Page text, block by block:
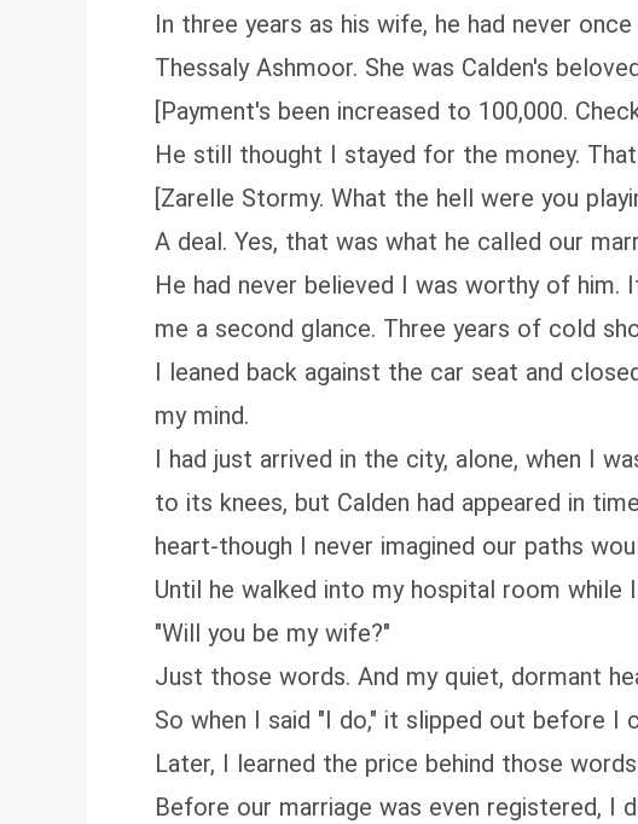
In three years as his wife, he had never
Thessaly Ashmoor. She was Calden's
[Payment's been increased to 100,000.
He still thought I stayed for the money.
[Zarelle Stormy. What the hell were you
A deal. Yes, that was what he called our
He had never believed I was worthy of him.
me a second glance. Three years of cold
I leaned back against the car seat and
my mind.
I had just arrived in the city, alone, when I
to its knees, but Calden had appeared in
heart-though I never imagined our paths
Until he walked into my hospital room while
"Will you be my wife?"
Just those words. And my quiet, dormant
So when I said "I do," it slipped out before I
Later, I learned the price behind those
Before our marriage was even registered, I